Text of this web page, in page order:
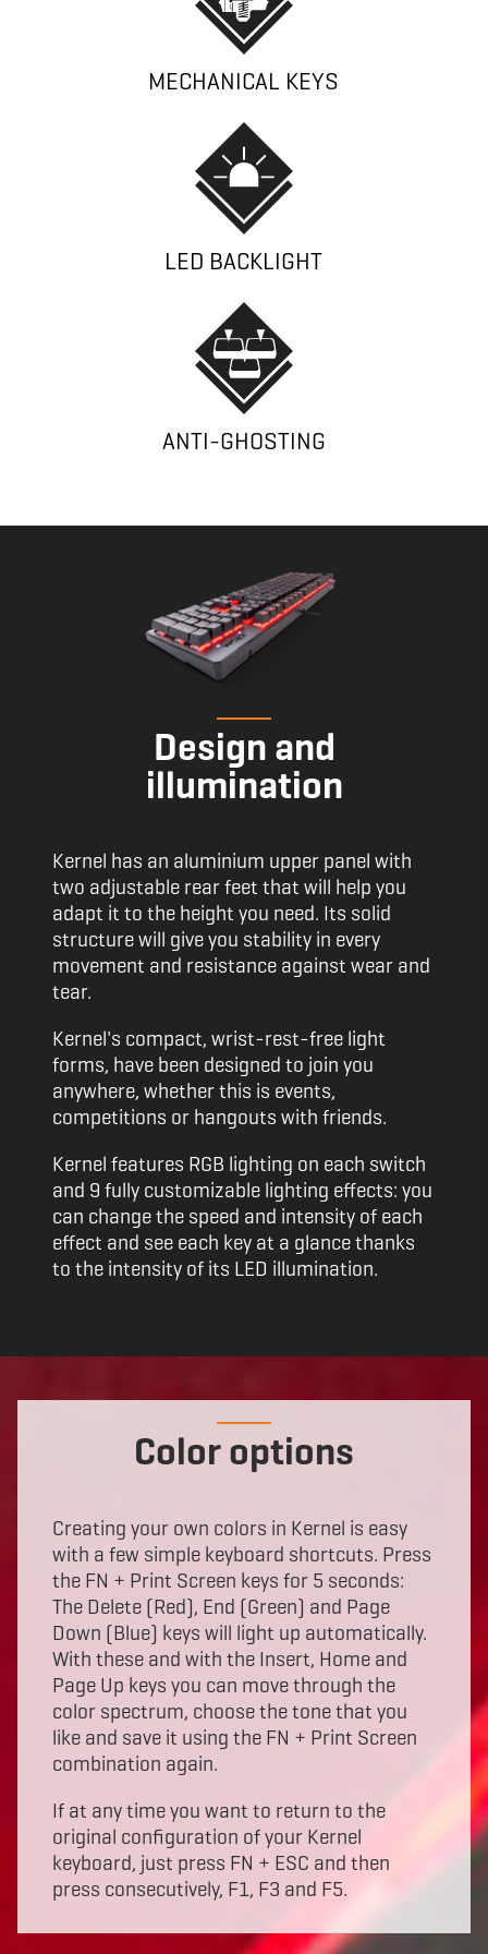
MECHANICAL KEYS
LED BACKLIGHT
ANTI-GHOSTING
Design and
illumination
Kernel has an aluminium upper panel with
two adjustable rear feet that will help you
adapt it to the height you need. Its solid
structure will give you stability in every
movement and resistance against wear and
tear.
Kernel's compact, wrist-rest-free light
forms, have been designed to join you
anywhere, whether this is events,
competitions or hangouts with friends.
Kernel features RGB lighting on each switch
and 9 fully customizable lighting effects: you
can change the speed and intensity of each
effect and see each key at a glance thanks
to the intensity of its LED illumination.
Color options
Creating your own colors in Kernel is easy
with a few simple keyboard shortcuts. Press
the FN + Print Screen keys for 5 seconds:
The Delete (Red), End (Green) and Page
Down (Blue) keys will light up automatically.
With these and with the Insert, Home and
Page Up keys you can move through the
color spectrum, choose the tone that you
like and save it using the FN + Print Screen
combination again.
If at any time you want to return to the
original configuration of your Kernel
keyboard, just press FN + ESC and then
press consecutively, F1, F3 and F5.